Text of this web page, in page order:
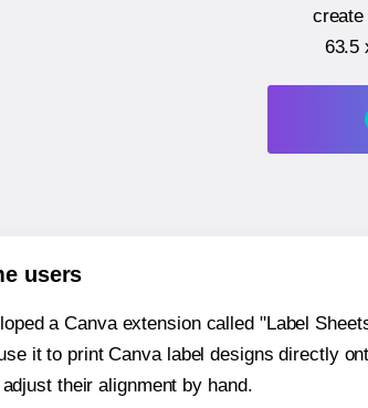
create
63.5
users
a Canva extension called "Label
it to print Canva label designs directly
their alignment by hand.